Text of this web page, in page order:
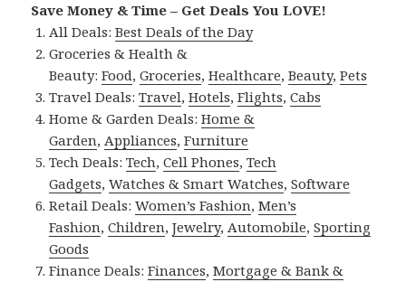
Save Money & Time – Get Deals You LOVE!
All Deals:Best Deals of the Day
Groceries & Health &
Beauty:Food,Groceries,Healthcare,Beauty,Pets
Travel Deals:Travel,Hotels,Flights,Cabs
Home & Garden Deals:Home &
Garden,Appliances,Furniture
Tech Deals:Tech,Cell Phones,Tech
Gadgets,Watches & Smart Watches,Software
Retail Deals:Women’s Fashion,Men’s
Fashion,Children,Jewelry,Automobile,Sporting
Goods
Finance Deals:Finances,Mortgage & Bank &